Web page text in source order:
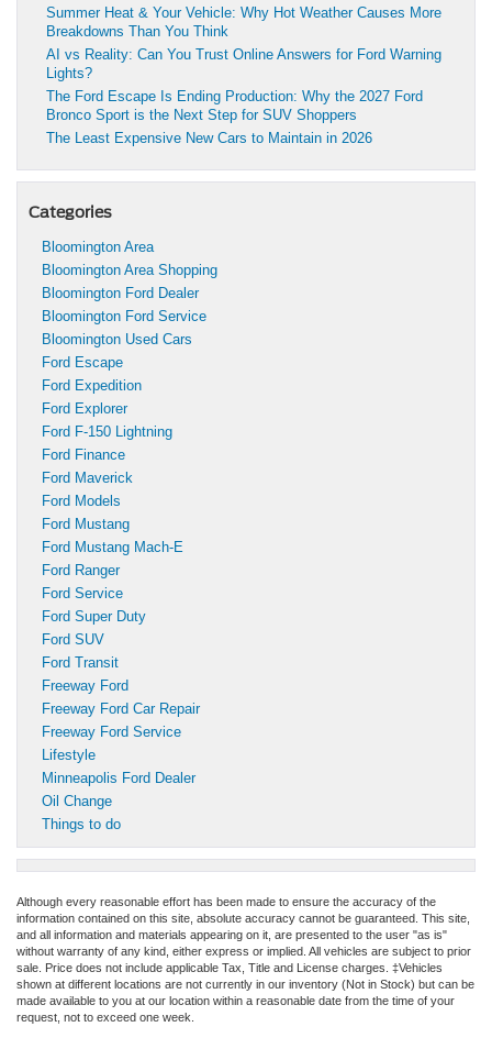
Summer Heat & Your Vehicle: Why Hot Weather Causes More
Breakdowns Than You Think
AI vs Reality: Can You Trust Online Answers for Ford Warning
Lights?
The Ford Escape Is Ending Production: Why the 2027 Ford
Bronco Sport is the Next Step for SUV Shoppers
The Least Expensive New Cars to Maintain in 2026
Categories
Bloomington Area
Bloomington Area Shopping
Bloomington Ford Dealer
Bloomington Ford Service
Bloomington Used Cars
Ford Escape
Ford Expedition
Ford Explorer
Ford F-150 Lightning
Ford Finance
Ford Maverick
Ford Models
Ford Mustang
Ford Mustang Mach-E
Ford Ranger
Ford Service
Ford Super Duty
Ford SUV
Ford Transit
Freeway Ford
Freeway Ford Car Repair
Freeway Ford Service
Lifestyle
Minneapolis Ford Dealer
Oil Change
Things to do
Although every reasonable effort has been made to ensure the accuracy of the
information contained on this site, absolute accuracy cannot be guaranteed. This site,
and all information and materials appearing on it, are presented to the user "as is"
without warranty of any kind, either express or implied. All vehicles are subject to prior
sale. Price does not include applicable Tax, Title and License charges. ‡Vehicles
shown at different locations are not currently in our inventory (Not in Stock) but can be
made available to you at our location within a reasonable date from the time of your
request, not to exceed one week.